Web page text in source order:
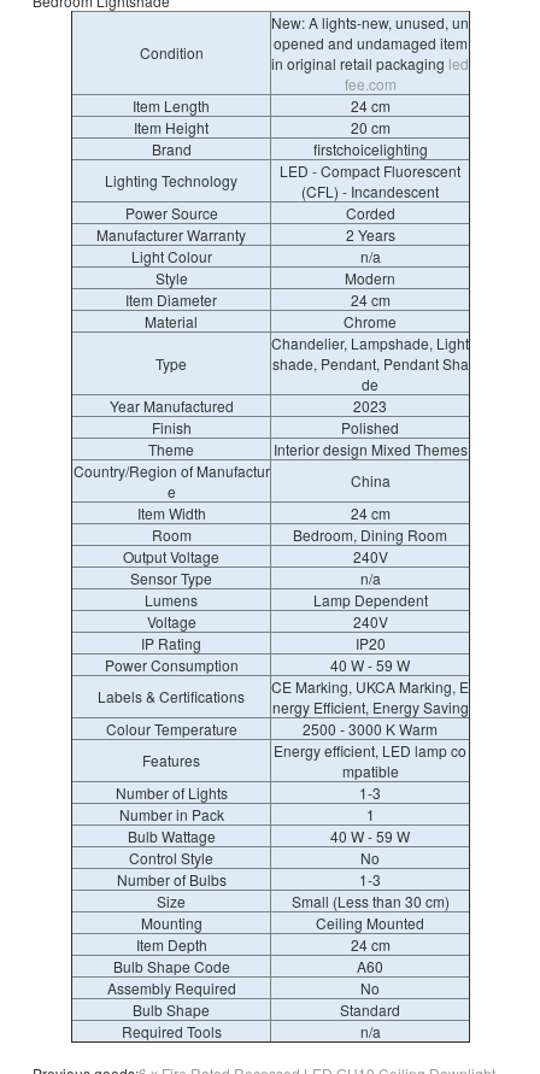
Condition
New: A lights-new, unused, un
opened and undamaged item
in original retail packaging led
fee.com
Item Length
24 cm
Item Height
20 cm
Brand
firstchoicelighting
Lighting Technology
LED - Compact Fluorescent
(CFL) - Incandescent
Power Source
Corded
Manufacturer Warranty
2 Years
Light Colour
n/a
Style
Modern
Item Diameter
24 cm
Material
Chrome
Type
Chandelier, Lampshade, Light
shade, Pendant, Pendant Sha
de
Year Manufactured
2023
Finish
Polished
Theme
Interior design Mixed Themes
Country/Region of Manufactur
e
China
Item Width
24 cm
Room
Bedroom, Dining Room
Output Voltage
240V
Sensor Type
n/a
Lumens
Lamp Dependent
Voltage
240V
IP Rating
IP20
Power Consumption
40 W - 59 W
Labels & Certifications
CE Marking, UKCA Marking, E
nergy Efficient, Energy Saving
Colour Temperature
2500 - 3000 K Warm
Features
Energy efficient, LED lamp co
mpatible
Number of Lights
1-3
Number in Pack
1
Bulb Wattage
40 W - 59 W
Control Style
No
Number of Bulbs
1-3
Size
Small (Less than 30 cm)
Mounting
Ceiling Mounted
Item Depth
24 cm
Bulb Shape Code
A60
Assembly Required
No
Bulb Shape
Standard
Required Tools
n/a